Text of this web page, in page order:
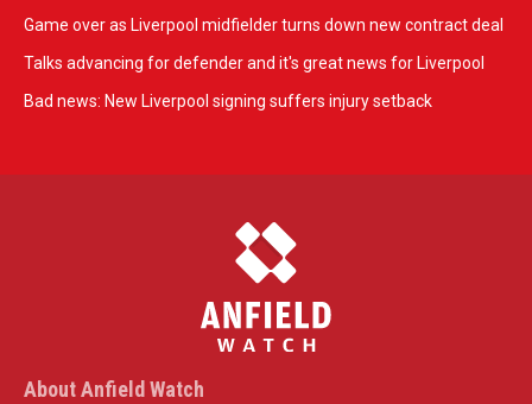
Game over as Liverpool midfielder turns down new contract deal
Talks advancing for defender and it's great news for Liverpool
Bad news: New Liverpool signing suffers injury setback
About Anfield Watch